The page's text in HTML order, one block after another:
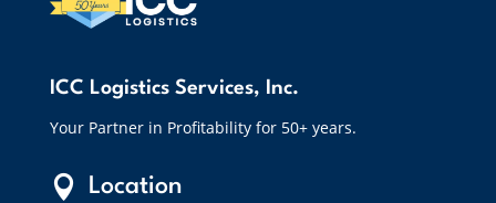
ICC Logistics Services, Inc.
Your Partner in Profitability for 50+ years.
 Location